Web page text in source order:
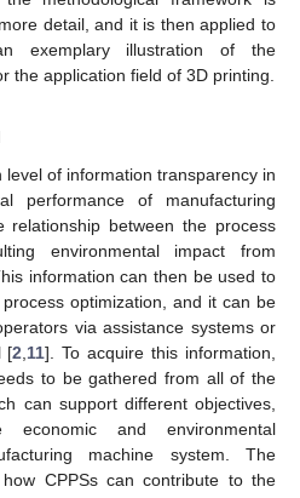
detail, and it is then applied to
illustration of the
the application field of 3D printing.
of information transparency in
performance of manufacturing
relationship between the process
environmental impact from
information can then be used to
optimization, and it can be
via assistance systems or
[2 11]. To acquire this information,
to be gathered from all of the
can support different objectives,
and environmental
machine system. The
CPPSs can contribute to the